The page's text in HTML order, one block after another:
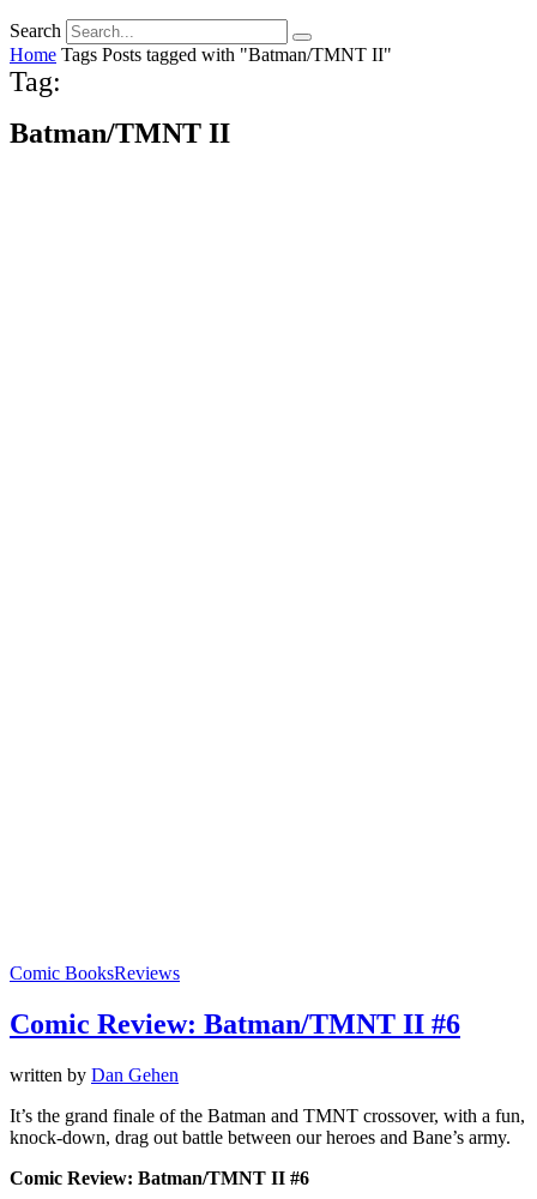
Search
Home Tags Posts tagged with "Batman/TMNT II"
Tag:
Batman/TMNT II
Comic BooksReviews
Comic Review: Batman/TMNT II #6
written by Dan Gehen
It’s the grand finale of the Batman and TMNT crossover, with a fun,
knock-down, drag out battle between our heroes and Bane’s army.
Comic Review: Batman/TMNT II #6